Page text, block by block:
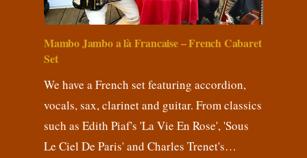
Mambo Jambo a là Francaise – French Cabaret
Set
We have a French set featuring accordion,
vocals, sax, clarinet and guitar. From classics
such as Edith Piaf's 'La Vie En Rose', 'Sous
Le Ciel De Paris' and Charles Trenet's…